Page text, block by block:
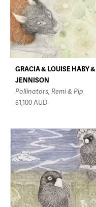
GRACIA & LOUISE HABY &
JENNISON
Pollinators, Remi & Pip
$1,100AUD